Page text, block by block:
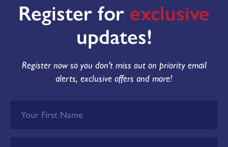
Register for exclusive
updates!
Register now so you don't miss out on priority email
alerts, exclusive offers and more!